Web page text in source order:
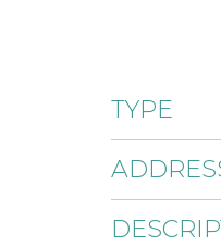
TYPE